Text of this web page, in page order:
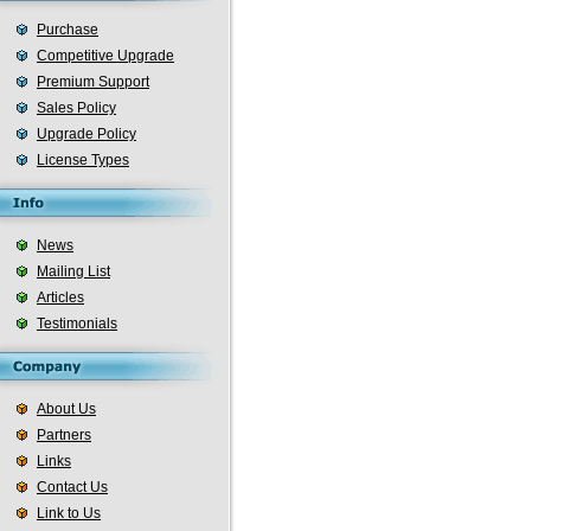
Purchase
Competitive Upgrade
Premium Support
Sales Policy
Upgrade Policy
License Types
News
Mailing List
Articles
Testimonials
About Us
Partners
Links
Contact Us
Link to Us